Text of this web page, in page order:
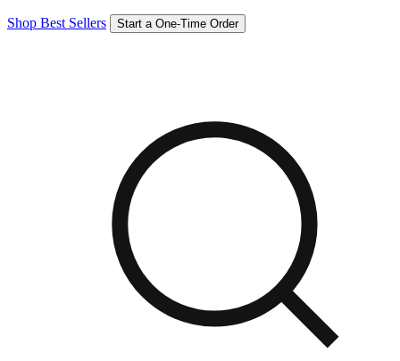
Shop Best Sellers Start a One-Time Order